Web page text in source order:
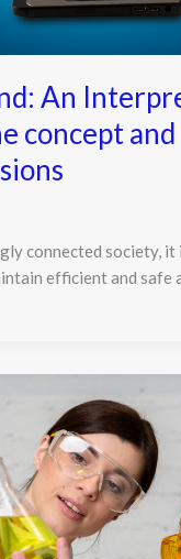
An
concept
connected society, it
efficient and safe